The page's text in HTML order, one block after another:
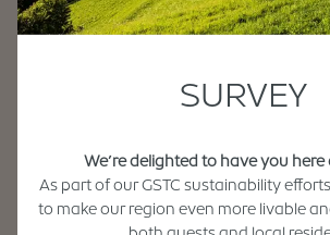
SURVEY
We’re delighted to have you
As part of our GSTC sustainability
to make our region even more livable
Pustertalerstraße 6Strada Val
Tel. +39 0472 836 570
www.hotel-pacher.com
Griesserhof
Griessweg 5 Vicolo Griess
Tel. +39 0472 834 805
Departure
Arrival